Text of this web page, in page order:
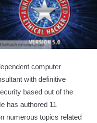
computer
with definitive
based out of the
has authored 11
numerous topics related